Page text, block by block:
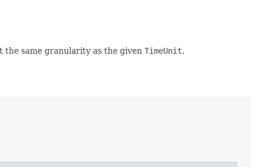
same granularity as the given TimeUnit.